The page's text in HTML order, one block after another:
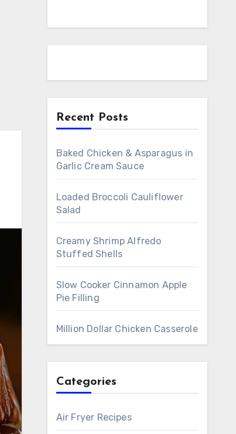
Recent Posts
Baked Chicken & Asparagus in
Garlic Cream Sauce
Loaded Broccoli Cauliflower
Salad
Creamy Shrimp Alfredo
Stuffed Shells
Slow Cooker Cinnamon Apple
Pie Filling
Million Dollar Chicken Casserole
Categories
Air Fryer Recipes